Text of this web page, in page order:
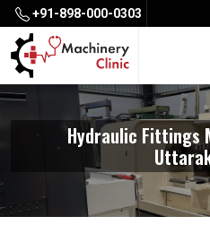
+91-898-000-0303
Hydraulic Fittings